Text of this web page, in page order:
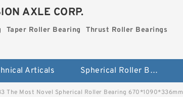
AXLE CORP.
Taper Roller Bearing Thrust Roller Bearings
Articals Spherical Roller Bearing
The Most Novel Spherical Roller Bearing 670*1090*336mm